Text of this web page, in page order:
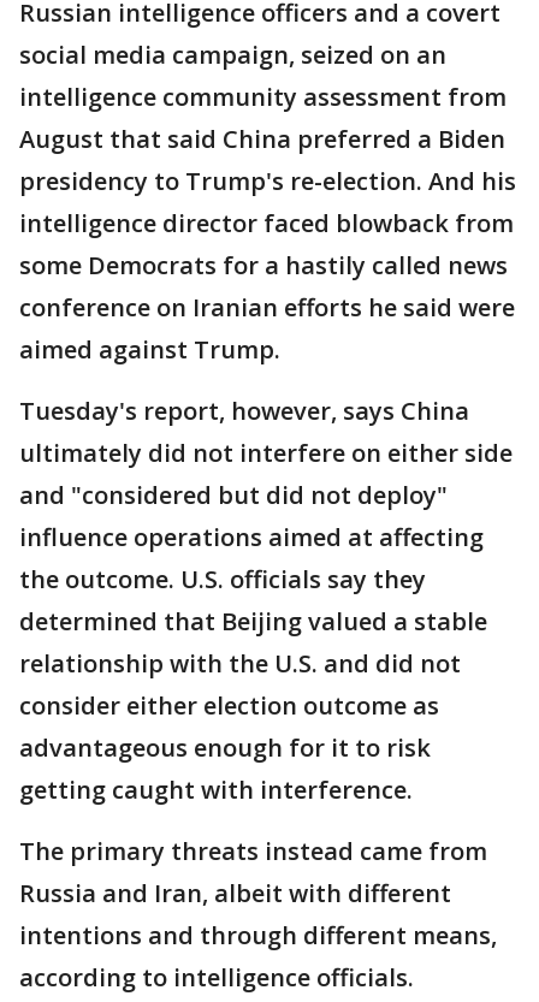
Russian intelligence officers and a covert
social media campaign, seized on an
intelligence community assessment from
August that said China preferred a Biden
presidency to Trump's re-election. And his
intelligence director faced blowback from
some Democrats for a hastily called news
conference on Iranian efforts he said were
aimed against Trump.
Tuesday's report, however, says China
ultimately did not interfere on either side
and "considered but did not deploy"
influence operations aimed at affecting
the outcome. U.S. officials say they
determined that Beijing valued a stable
relationship with the U.S. and did not
consider either election outcome as
advantageous enough for it to risk
getting caught with interference.
The primary threats instead came from
Russia and Iran, albeit with different
intentions and through different means,
according to intelligence officials.